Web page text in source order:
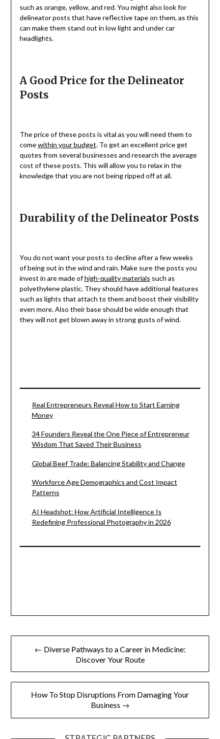
such as orange, yellow, and red. You might also look for
delineator posts that have reflective tape on them, as this
can make them stand out in low light and under car
headlights.
A Good Price for the Delineator
Posts
The price of these posts is vital as you will need them to
comewithin your budget. To get an excellent price get
quotes from several businesses and research the average
cost of these posts. This will allow you to relax in the
knowledge that you are not being ripped off at all.
Durability of the Delineator Posts
You do not want your posts to decline after a few weeks
of being out in the wind and rain. Make sure the posts you
invest in are made ofhigh-quality materials such as
polyethylene plastic. They should have additional features
such as lights that attach to them and boost their visibility
even more. Also their base should be wide enough that
they will not get blown away in strong gusts of wind.
Real Entrepreneurs Reveal How to Start Earning
Money
34 Founders Reveal the One Piece of Entrepreneur
Wisdom That Saved Their Business
Global Beef Trade: Balancing Stability and Change
Workforce Age Demographics and Cost Impact
Patterns
AI Headshot: How Artificial Intelligence Is
Redefining Professional Photography in 2026
Post
← Diverse Pathways to a Career in Medicine:
Discover Your Route
How To Stop Disruptions From Damaging Your
Business →